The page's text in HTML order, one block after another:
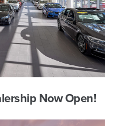
Now Open!